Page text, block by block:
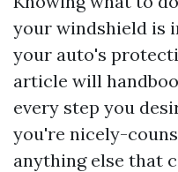
your windshield is
your auto's
article will
every step you
you're nicely-
anything else that